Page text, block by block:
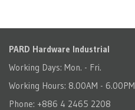
PARD Hardware Industrial
Working Days: Mon. - Fri.
Working Hours: 8.00AM - 6.00PM
Phone: +886 4 2465 2208